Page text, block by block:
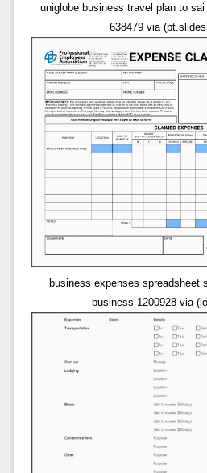
uniglobe business travel plan to
638479 via
business expenses spreadsheet
business 1200928 via